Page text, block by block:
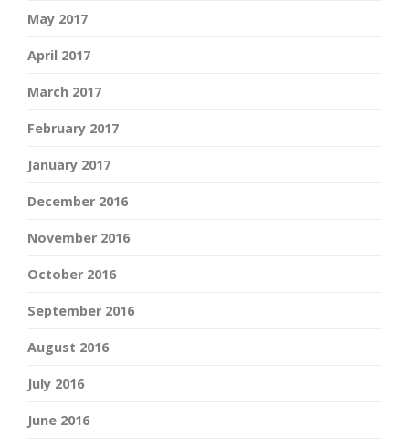
May 2017
April 2017
March 2017
February 2017
January 2017
December 2016
November 2016
October 2016
September 2016
August 2016
July 2016
June 2016